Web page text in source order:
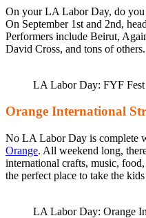
On your LA Labor Day, do
On September 1st and 2nd,
Performers include Beirut,
David Cross, and tons of others.
LA Labor Day: FYF Fest
Orange International
No LA Labor Day is complete
Orange. All weekend long,
international crafts, music,
the perfect place to take the
LA Labor Day: Orange